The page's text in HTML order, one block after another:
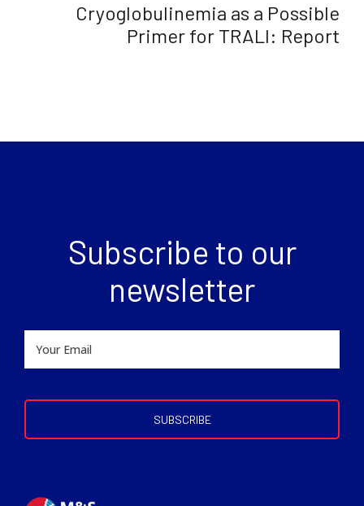
Cryoglobulinemia as a Possible
Primer for TRALI: Report
Subscribe to our
newsletter